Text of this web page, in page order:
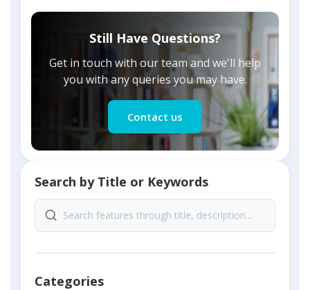
Still Have Questions?
Get in touch with our team and we'll help
you with any queries you may have.
Contact us
Search by Title or Keywords
Categories